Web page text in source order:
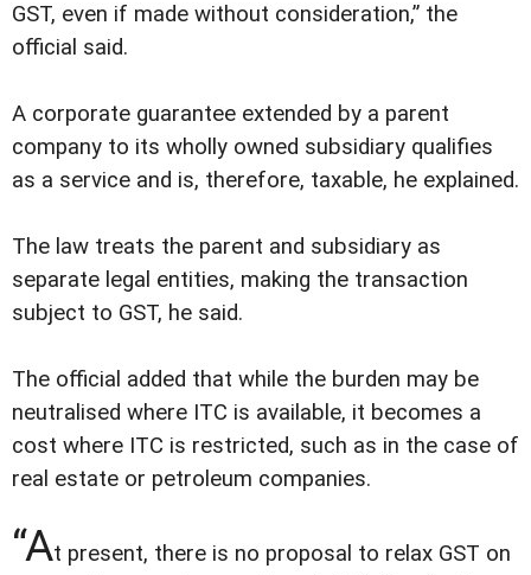
GST, even if made without consideration,” the
official said.
A corporate guarantee extended by a parent
company to its wholly owned subsidiary qualifies
as a service and is, therefore, taxable, he explained.
The law treats the parent and subsidiary as
separate legal entities, making the transaction
subject to GST, he said.
The official added that while the burden may be
neutralised where ITC is available, it becomes a
cost where ITC is restricted, such as in the case of
real estate or petroleum companies.
“At present, there is no proposal to relax GST on